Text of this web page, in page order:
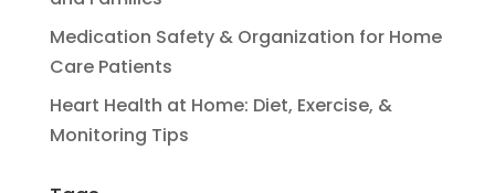
Medication Safety & Organization for Home
Care Patients
Heart Health at Home: Diet, Exercise, &
Monitoring Tips